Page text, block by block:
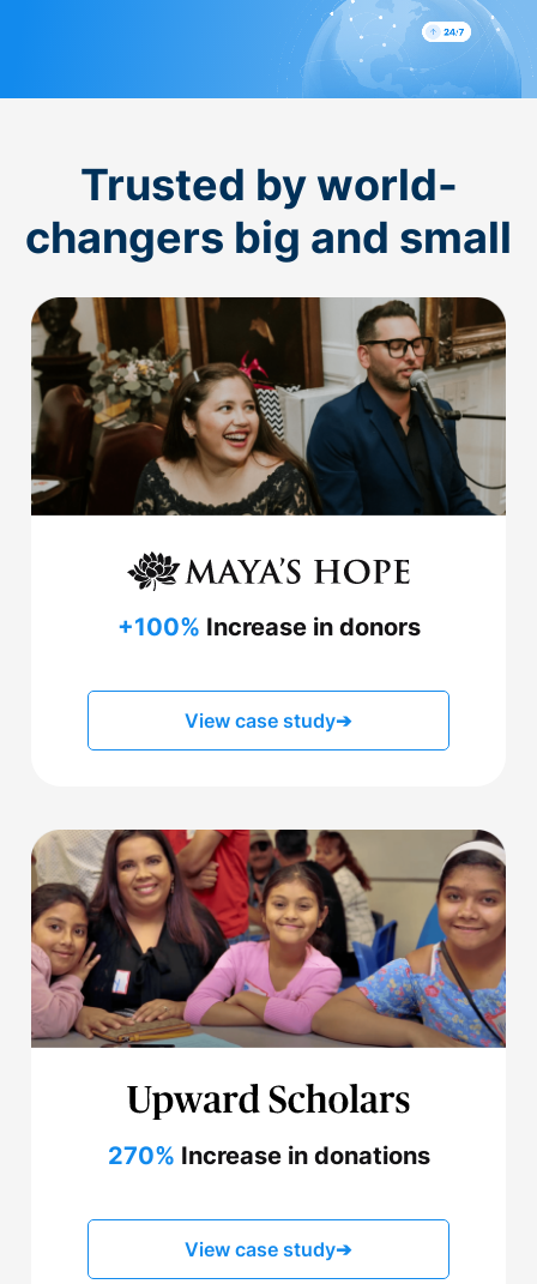
Trusted by world-
changers big and small
+100% Increase in donors
View case study➔
270% Increase in donations
View case study➔